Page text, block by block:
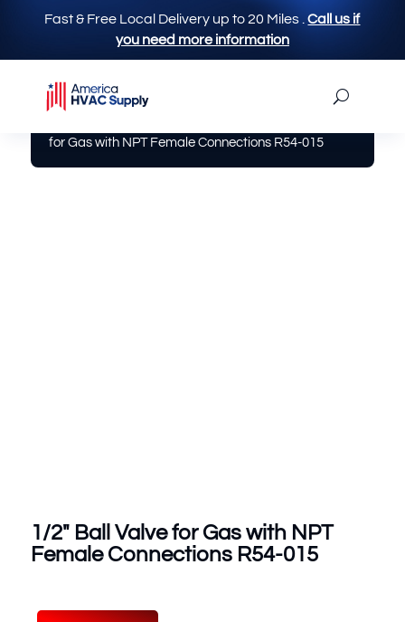
Fast & Free Local Delivery up to 20 Miles .Call us if
you need more information
for Gas with NPT Female Connections R54-015
1/2″ Ball Valve for Gas with NPT
Female Connections R54-015